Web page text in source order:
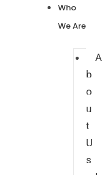
Who
We Are
A
b
o
u
t
U
s